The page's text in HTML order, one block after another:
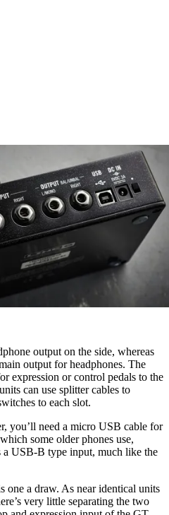
output on the side, whereas
output for headphones. The
expression or control pedals to the
can use splitter cables to
to each slot.
you’ll need a micro USB cable for
some older phones use,
a USB-B type input, much like the
one a draw. As near identical units
very little separating the two